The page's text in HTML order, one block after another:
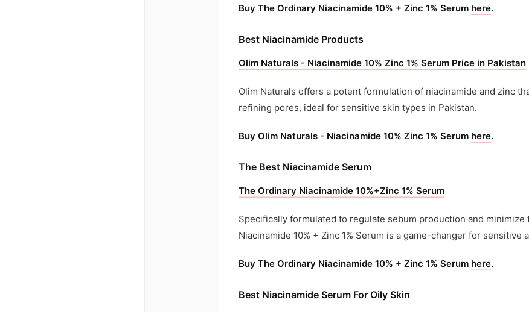
Buy The Ordinary Niacinamide 10% + Zinc 1% Serum here.
Best Niacinamide Products
Olim Naturals - Niacinamide 10% Zinc 1% Serum Price in Pakistan
Olim Naturals offers a potent formulation of niacinamide and zinc
refining pores, ideal for sensitive skin types in Pakistan.
Buy Olim Naturals - Niacinamide 10% Zinc 1% Serum here.
The Best Niacinamide Serum
The Ordinary Niacinamide 10%+Zinc 1% Serum
Specifically formulated to regulate sebum production and
Niacinamide 10% + Zinc 1% Serum is a game-changer for sensitive
Buy The Ordinary Niacinamide 10% + Zinc 1% Serum here.
Best Niacinamide Serum For Oily Skin